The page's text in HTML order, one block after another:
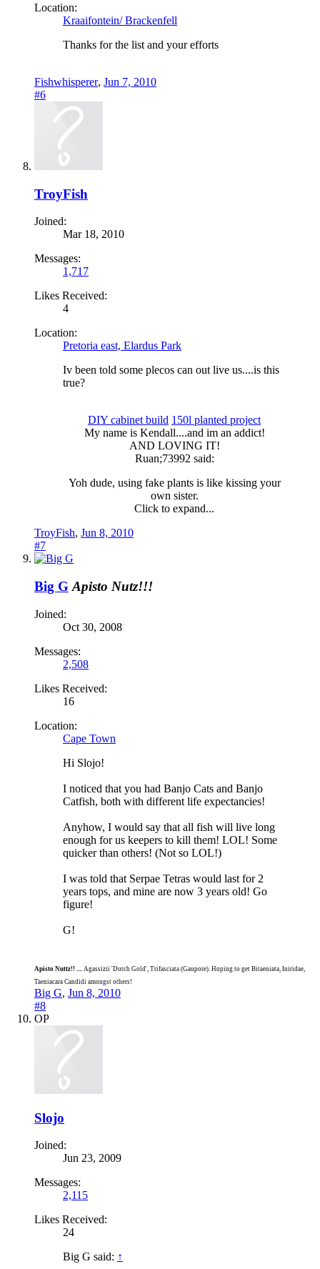
Location:
Kraaifontein/ Brackenfell
Thanks for the list and your efforts
Fishwhisperer, Jun 7, 2010
#6
TroyFish
Joined:
Mar 18, 2010
Messages:
1,717
Likes Received:
4
Location:
Pretoria east, Elardus Park
Iv been told some plecos can out live us....is this
true?
DIY cabinet build 150l planted project
My name is Kendall....and im an addict!​
AND LOVING IT!​
Ruan;73992 said:
Yoh dude, using fake plants is like kissing your
own sister.
Click to expand...
TroyFish, Jun 8, 2010
#7
Big G Apisto Nutz!!!
Joined:
Oct 30, 2008
Messages:
2,508
Likes Received:
16
Location:
Cape Town
Hi Slojo!
I noticed that you had Banjo Cats and Banjo
Catfish, both with different life expectancies!
Anyhow, I would say that all fish will live long
enough for us keepers to kill them! LOL! Some
quicker than others! (Not so LOL!)
I was told that Serpae Tetras would last for 2
years tops, and mine are now 3 years old! Go
figure!
G!
Apisto Nuttz!! .... Agassizii 'Dutch Gold', Trifasciata (Gaupore). Hoping to get Bitaeniata, Iniridae,
Taeniacara Candidi amongst others!
Big G, Jun 8, 2010
#8
OP
Slojo
Joined:
Jun 23, 2009
Messages:
2,115
Likes Received:
24
Big G said: ↑